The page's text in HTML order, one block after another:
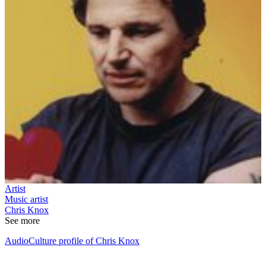
Artist
Music artist
Chris Knox
See more
AudioCulture profile of Chris Knox